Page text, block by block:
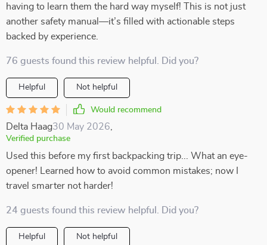
having to learn them the hard way myself! This is not just
another safety manual—it’s filled with actionable steps
backed by experience.
76 guests found this review helpful. Did you?
Helpful Not helpful
Would recommend
Delta Haag30 May 2026
Verified purchase
Used this before my first backpacking trip... What an eye-
opener! Learned how to avoid common mistakes; now I
travel smarter not harder!
24 guests found this review helpful. Did you?
Helpful Not helpful